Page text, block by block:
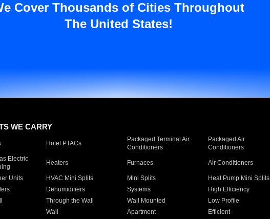
Cover Thousands of Cities Throughout
The United States!
WE CARRY
Hotel PTACs
Packaged Terminal Air
Conditioners
Packaged Air
Conditioners
Electric
Heaters Furnaces Air Conditioners
Units HVAC Mini Splits Mini Splits Heat Pump Mini Splits
Dehumidifiers Systems High Efficiency
Through the Wall Wall Mounted Low Profile
Wall Apartment Efficient